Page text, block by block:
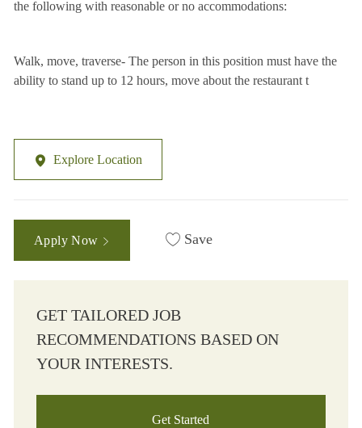
the following with reasonable or no accommodations:
Walk, move, traverse- The person in this position must have the
ability to stand up to 12 hours, move about the restaurant t
Explore Location
Apply Now Save
GET TAILORED JOB
RECOMMENDATIONS BASED ON
YOUR INTERESTS.
Get Started